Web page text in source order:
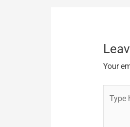
Your
here..